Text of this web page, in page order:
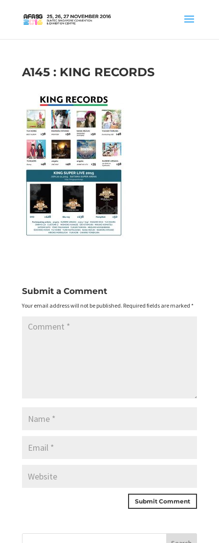
A145 : KING RECORDS
Submit a Comment
Your email address will not be published. Required fields are marked *